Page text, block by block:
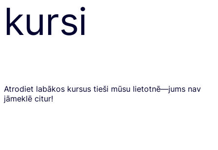
kursi
Atrodiet labākos kursus tieši mūsu lietotnē—jums nav
jāmeklē citur!